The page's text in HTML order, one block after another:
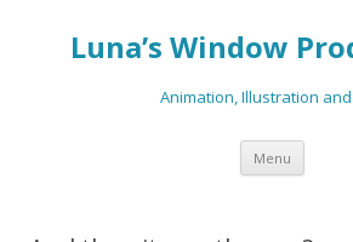
Luna’s Window
Animation, Illustration and
Menu Skip
content